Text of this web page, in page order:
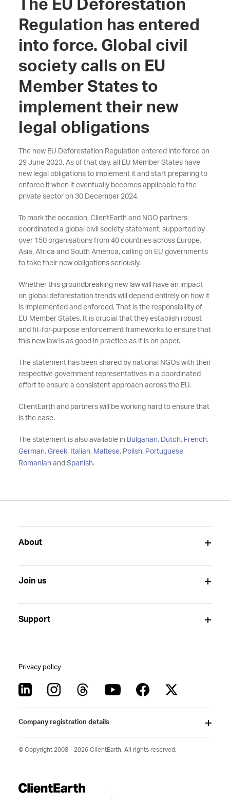
The EU Deforestation
Regulation has entered
into force. Global civil
society calls on EU
Member States to
implement their new
legal obligations
The new EU Deforestation Regulation entered into force on
29 June 2023. As of that day, all EU Member States have
new legal obligations to implement it and start preparing to
enforce it when it eventually becomes applicable to the
private sector on 30 December 2024.
To mark the occasion, ClientEarth and NGO partners
coordinated a global civil society statement, supported by
over 150 organisations from 40 countries across Europe,
Asia, Africa and South America, calling on EU governments
to take their new obligations seriously.
Whether this groundbreaking new law will have an impact
on global deforestation trends will depend entirely on how it
is implemented and enforced. That is the responsibility of
EU Member States. It is crucial that they establish robust
and fit-for-purpose enforcement frameworks to ensure that
this new law is as good in practice as it is on paper.
The statement has been shared by national NGOs with their
respective government representatives in a coordinated
effort to ensure a consistent approach across the EU.
ClientEarth and partners will be working hard to ensure that
is the case.
The statement is also available in Bulgarian, Dutch, French,
German, Greek, Italian, Maltese, Polish, Portuguese,
Romanian and Spanish.
About
Join us
Support
Privacy policy
Company registration details
© Copyright 2008 - 2026 ClientEarth. All rights reserved.